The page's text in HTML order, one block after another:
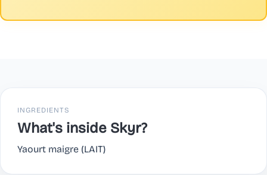
INGREDIENTS
What's inside Skyr?
Yaourt maigre (LAIT)